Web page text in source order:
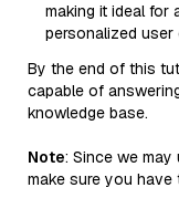
making it ideal for
personalized user
By the end of this
capable of
knowledge base.
Note: Since we
make sure you have